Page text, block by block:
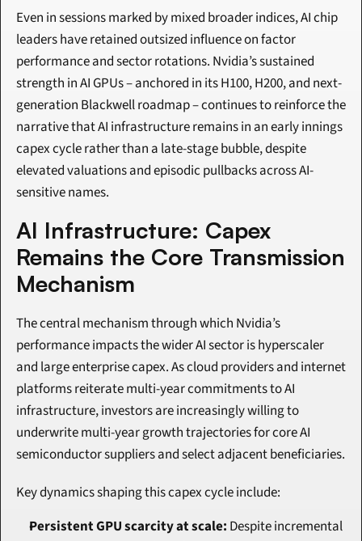
Even in sessions marked by mixed broader indices, AI chip
leaders have retained outsized influence on factor
performance and sector rotations. Nvidia’s sustained
strength in AI GPUs – anchored in its H100, H200, and next-
generation Blackwell roadmap – continues to reinforce the
narrative that AI infrastructure remains in an early innings
capex cycle rather than a late-stage bubble, despite
elevated valuations and episodic pullbacks across AI-
sensitive names.
AI Infrastructure: Capex
Remains the Core Transmission
Mechanism
The central mechanism through which Nvidia’s
performance impacts the wider AI sector is hyperscaler
and large enterprise capex. As cloud providers and internet
platforms reiterate multi-year commitments to AI
infrastructure, investors are increasingly willing to
underwrite multi-year growth trajectories for core AI
semiconductor suppliers and select adjacent beneficiaries.
Key dynamics shaping this capex cycle include:
Persistent GPU scarcity at scale: Despite incremental